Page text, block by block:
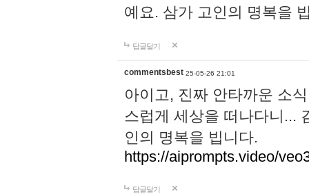
예요. 삼가 고인의 명복을
답글달기
commentsbest 25-05-26 21:01
아이고, 진짜 안타까운 소
스럽게 세상을 떠나다니...
인의 명복을 빕니다.
https://aiprompts.video/
답글달기